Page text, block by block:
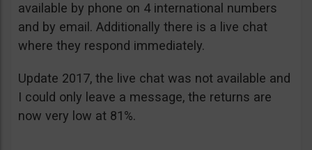
available by phone on 4 international numbers
and by email. Additionally there is a live chat
where they respond immediately.
Update 2017, the live chat was not available and
I could only leave a message, the returns are
now very low at 81%.